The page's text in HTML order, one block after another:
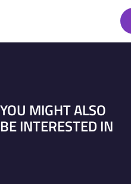
YOU MIGHT ALSO
BE INTERESTED IN